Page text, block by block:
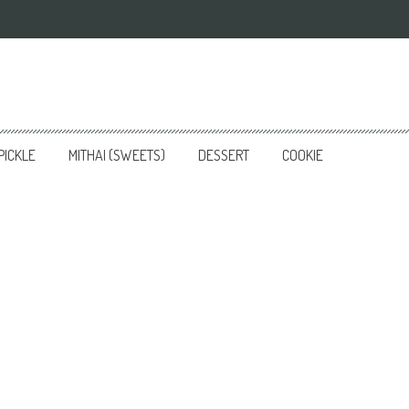
MITHAI (SWEETS) DESSERT COOKIE